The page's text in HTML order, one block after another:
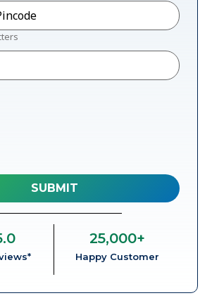
Happy Customer
25,000+